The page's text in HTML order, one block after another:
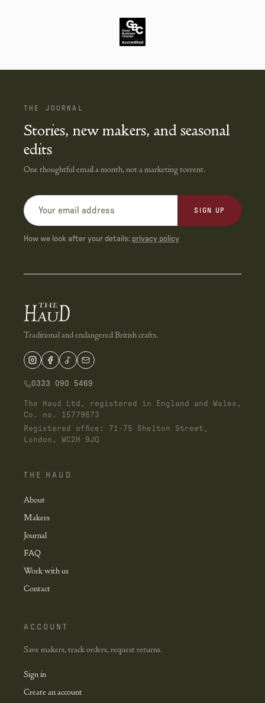
THE JOURNAL
Stories, new makers, and seasonal
edits
One thoughtful email a month, not a marketing torrent.
SIGN UP
How we look after your details: privacy policy
Traditional and endangered British crafts.
0333 090 5469
The Haud Ltd, registered in England and Wales,
Co. no. 15779673
Registered office: 71-75 Shelton Street,
London, WC2H 9JQ
THE HAUD
About
Makers
Journal
FAQ
Work with us
Contact
ACCOUNT
Save makers, track orders, request returns.
Sign in
Create an account